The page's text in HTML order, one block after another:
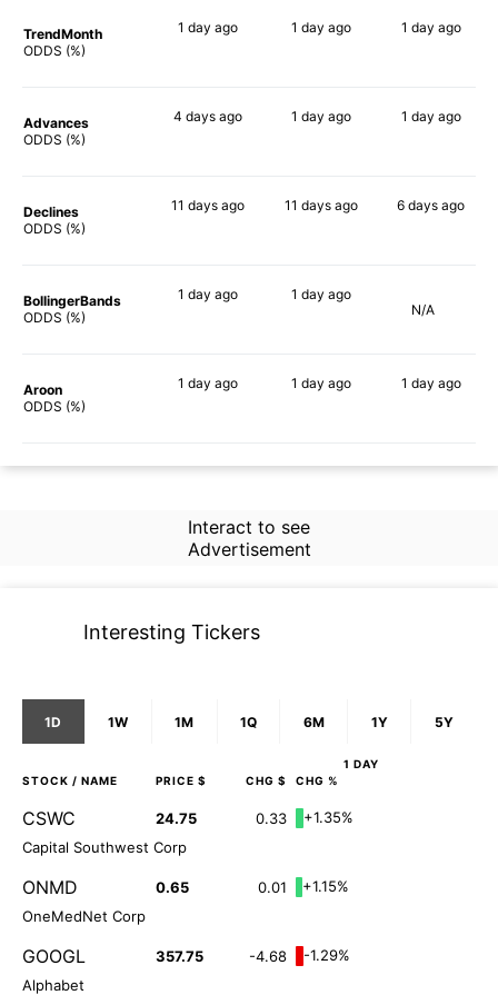
TrendMonth
ODDS (%)
1 day ago 1 day ago 1 day ago
Advances
ODDS (%)
4 days ago 1 day ago 1 day ago
Declines
ODDS (%)
11 days ago 11 daysago 6 days ago
BollingerBands
ODDS (%)
1 day ago 1 day ago
N/A
Aroon
ODDS (%)
1 day ago 1 day ago 1 day ago
Interact to see
Advertisement
Interesting Tickers
1D 1W 1M 1Q 6M 1Y 5Y
1 DAY
STOCK / NAME PRICE $ CHG $ CHG %
CSWC 24.75 0.33
+1.35%
Capital Southwest Corp
ONMD 0.65 0.01
+1.15%
OneMedNet Corp
GOOGL 357.75 -4.68
-1.29%
Alphabet